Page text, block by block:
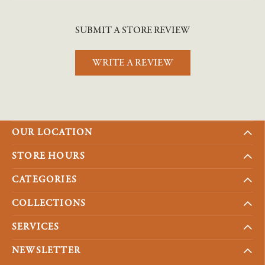
SUBMIT A STORE REVIEW
WRITE A REVIEW
OUR LOCATION
STORE HOURS
CATEGORIES
COLLECTIONS
SERVICES
NEWSLETTER